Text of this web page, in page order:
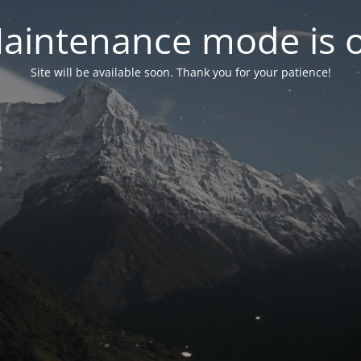
mode is
Site will be available soon. Thank you for your patience!